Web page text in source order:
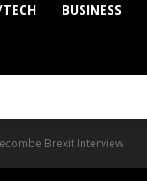
BUSINESS
Brexit Interview